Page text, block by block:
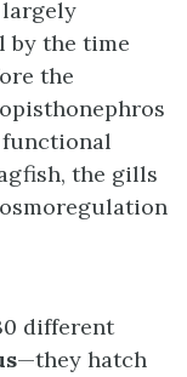
by the time
the
functional
the gills
different
—they hatch